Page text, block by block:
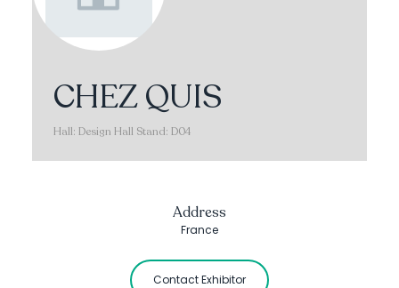
CHEZ QUIS
Hall: Design Hall Stand: D04
Address
France
Contact Exhibitor